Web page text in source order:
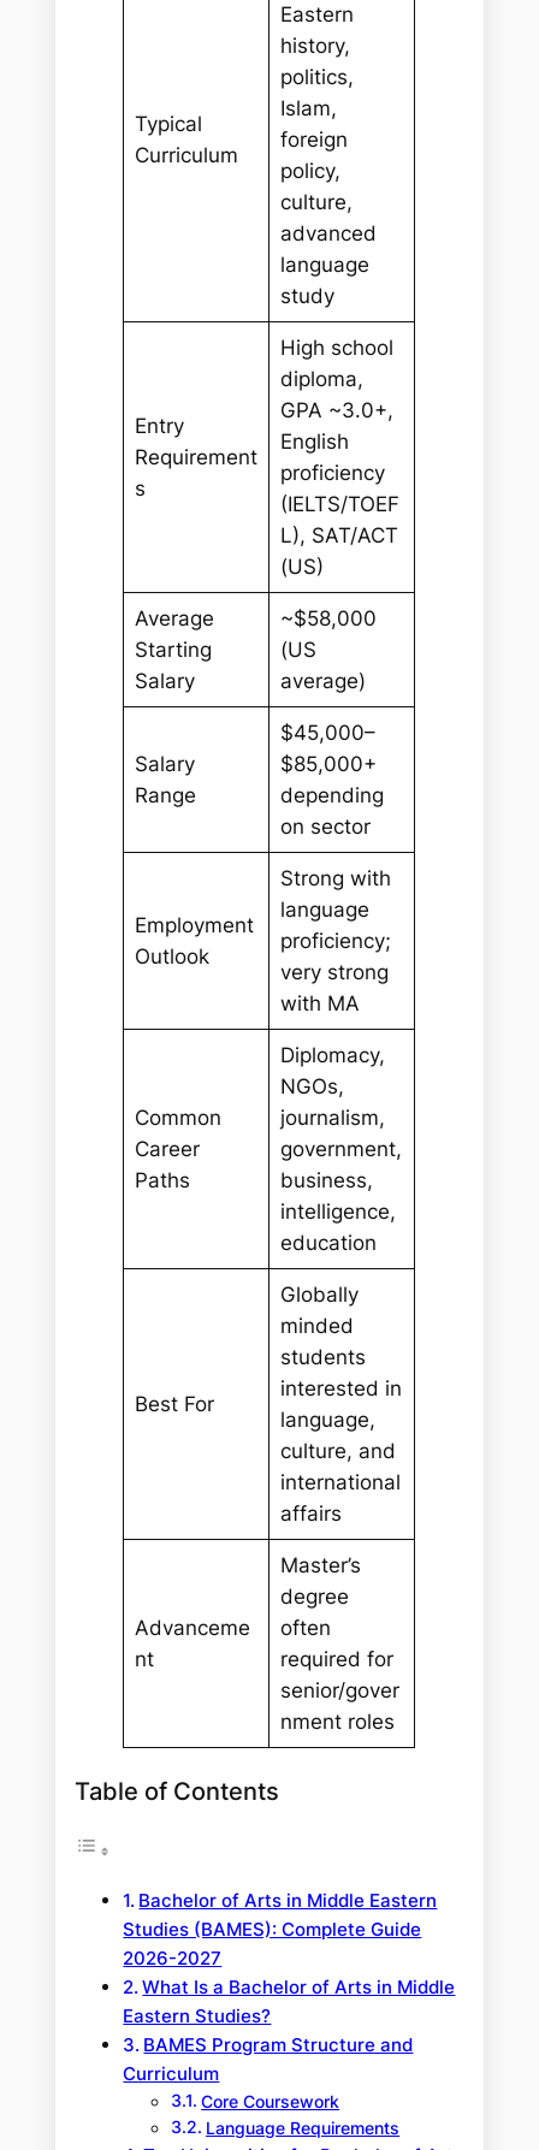
Typical
Curriculum
Eastern
history,
politics,
Islam,
foreign
policy,
culture,
advanced
language
study
Entry
Requirement
s
High school
diploma,
GPA ~3.0+,
English
proficiency
(IELTS/TOEF
L), SAT/ACT
(US)
Average
Starting
Salary
~$58,000
(US
average)
Salary
Range
$45,000–
$85,000+
depending
on sector
Employment
Outlook
Strong with
language
proficiency;
very strong
with MA
Common
Career
Paths
Diplomacy,
NGOs,
journalism,
government,
business,
intelligence,
education
Best For
Globally
minded
students
interested in
language,
culture, and
international
affairs
Advanceme
nt
Master’s
degree
often
required for
senior/gover
nment roles
Table of Contents
Bachelor of Arts in Middle Eastern
Studies (BAMES): Complete Guide
2026-2027
What Is a Bachelor of Arts in Middle
Eastern Studies?
BAMES Program Structure and
Curriculum
Core Coursework
Language Requirements